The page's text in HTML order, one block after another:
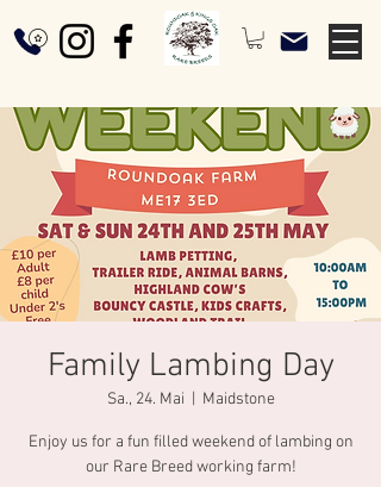
Family Lambing Day
Sa., 24. Mai Maidstone
Enjoy us for a fun filled weekend of lambing on
our Rare Breed working farm!